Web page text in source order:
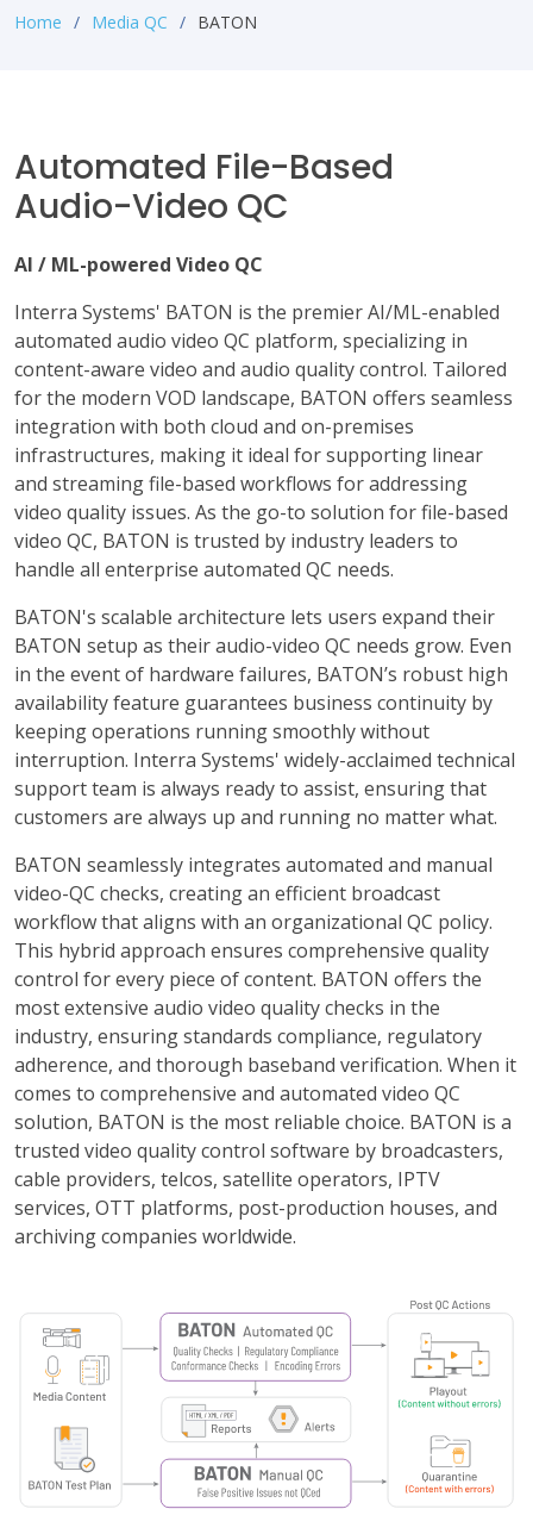
Home Media QC BATON
Automated File-Based
Audio-Video QC
AI / ML-powered Video QC
Interra Systems' BATON is the premier AI/ML-enabled
automated audio video QC platform, specializing in
content-aware video and audio quality control. Tailored
for the modern VOD landscape, BATON offers seamless
integration with both cloud and on-premises
infrastructures, making it ideal for supporting linear
and streaming file-based workflows for addressing
video quality issues. As the go-to solution for file-based
video QC, BATON is trusted by industry leaders to
handle all enterprise automated QC needs.
BATON's scalable architecture lets users expand their
BATON setup as their audio-video QC needs grow. Even
in the event of hardware failures, BATON’s robust high
availability feature guarantees business continuity by
keeping operations running smoothly without
interruption. Interra Systems' widely-acclaimed technical
support team is always ready to assist, ensuring that
customers are always up and running no matter what.
BATON seamlessly integrates automated and manual
video-QC checks, creating an efficient broadcast
workflow that aligns with an organizational QC policy.
This hybrid approach ensures comprehensive quality
control for every piece of content. BATON offers the
most extensive audio video quality checks in the
industry, ensuring standards compliance, regulatory
adherence, and thorough baseband verification. When it
comes to comprehensive and automated video QC
solution, BATON is the most reliable choice. BATON is a
trusted video quality control software by broadcasters,
cable providers, telcos, satellite operators, IPTV
services, OTT platforms, post-production houses, and
archiving companies worldwide.